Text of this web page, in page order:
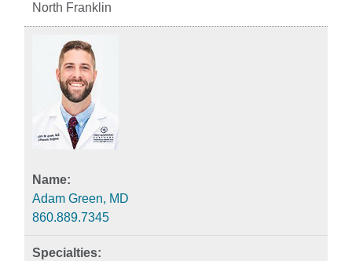
North Franklin
Adam Green, MD
860.889.7345